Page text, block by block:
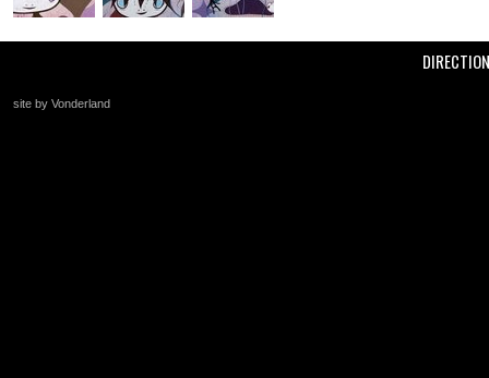
site by Vonderland
+